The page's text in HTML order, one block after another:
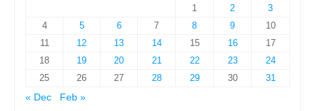
1
2
3
4
5 6 7 8 9
10
11
12 13 14 15 16
17
18
19 20 21 22 23
24
25
26 27 28 29 30
31
« Dec
Feb »